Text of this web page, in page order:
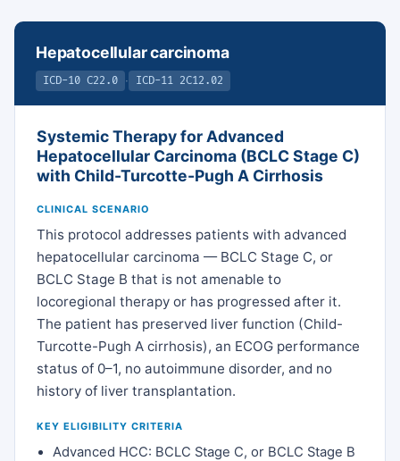
Hepatocellular carcinoma
ICD-10 C22.0 · ICD-11 2C12.02
Systemic Therapy for Advanced
Hepatocellular Carcinoma (BCLC Stage C)
with Child-Turcotte-Pugh A Cirrhosis
CLINICAL SCENARIO
This protocol addresses patients with advanced
hepatocellular carcinoma — BCLC Stage C, or
BCLC Stage B that is not amenable to
locoregional therapy or has progressed after it.
The patient has preserved liver function (Child-
Turcotte-Pugh A cirrhosis), an ECOG performance
status of 0–1, no autoimmune disorder, and no
history of liver transplantation.
KEY ELIGIBILITY CRITERIA
Advanced HCC: BCLC Stage C, or BCLC Stage B